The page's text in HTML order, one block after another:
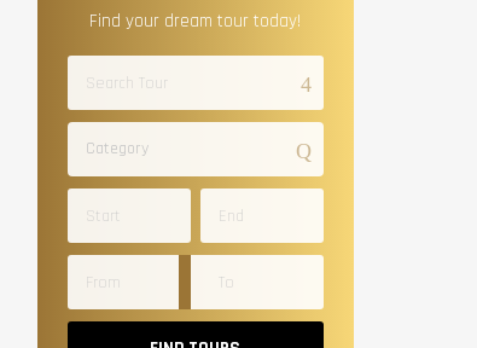
Find your dream tour today!
Category